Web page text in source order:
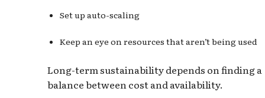
Set up auto-scaling
Keep an eye on resources that aren’t being used
Long-term sustainability depends on finding a
balance between cost and availability.